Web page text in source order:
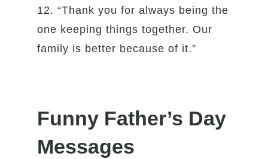
12. “Thank you for always being the
one keeping things together. Our
family is better because of it.”
Funny Father’s Day
Messages